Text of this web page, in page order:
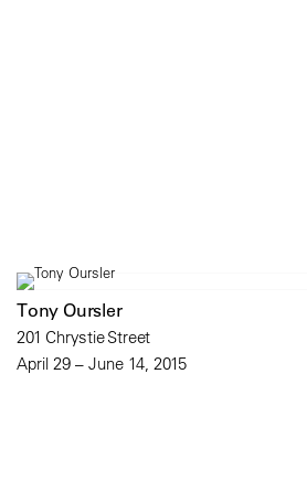
Tony Oursler
201 Chrystie Street
April 29 – June 14, 2015